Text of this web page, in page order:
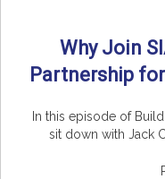
Why Join
Partnership
In this episode of
sit down with Jack